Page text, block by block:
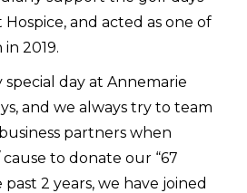
and acted as one of
2019.
special day at Annemarie
and we always try to team
partners when
to donate our “67
2 years, we have joined